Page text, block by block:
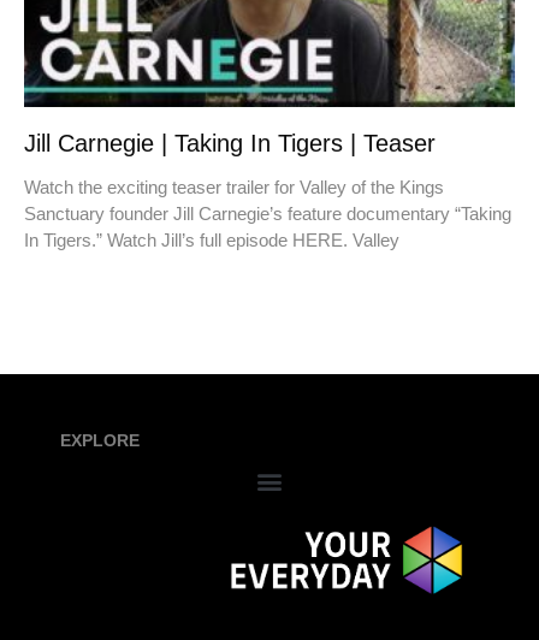
Jill Carnegie | Taking In Tigers | Teaser
Watch the exciting teaser trailer for Valley of the Kings
Sanctuary founder Jill Carnegie’s feature documentary “Taking
In Tigers.” Watch Jill’s full episode HERE. Valley
EXPLORE